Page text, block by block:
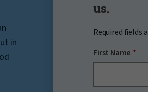
in
us.
Required fields
First Name